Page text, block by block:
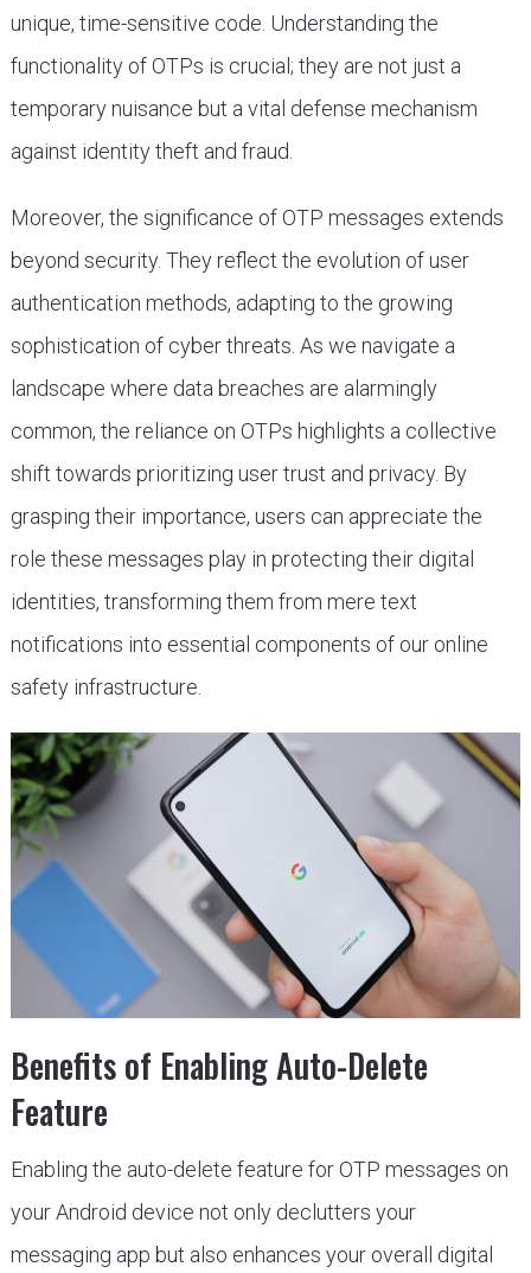
unique, time-sensitive code. Understanding the
functionality of OTPs is crucial; they are not just a
temporary nuisance but a vital defense mechanism
against identity theft and fraud.
Moreover, the significance of OTP messages extends
beyond security. They reflect the evolution of user
authentication methods, adapting to the growing
sophistication of cyber threats. As we navigate a
landscape where data breaches are alarmingly
common, the reliance on OTPs highlights a collective
shift towards prioritizing user trust and privacy. By
grasping their importance, users can appreciate the
role these messages play in protecting their digital
identities, transforming them from mere text
notifications into essential components of our online
safety infrastructure.
Benefits of Enabling Auto-Delete
Feature
Enabling the auto-delete feature for OTP messages on
your Android device not only declutters your
messaging app but also enhances your overall digital